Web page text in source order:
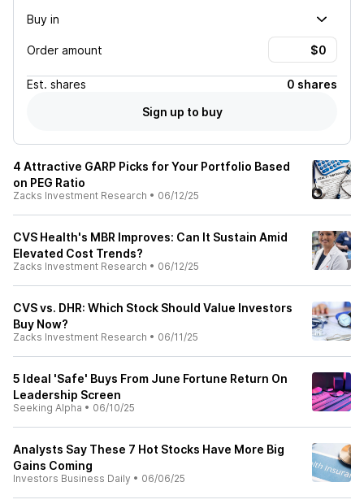
Buy in
Order amount
Est. shares
0 shares
Sign up to buy
4 Attractive GARP Picks for Your Portfolio Based
on PEG Ratio
Zacks Investment Research • 06/12/25
CVS Health's MBR Improves: Can It Sustain Amid
Elevated Cost Trends?
Zacks Investment Research • 06/12/25
CVS vs. DHR: Which Stock Should Value Investors
Buy Now?
Zacks Investment Research • 06/11/25
5 Ideal 'Safe' Buys From June Fortune Return On
Leadership Screen
Seeking Alpha • 06/10/25
Analysts Say These 7 Hot Stocks Have More Big
Gains Coming
Investors Business Daily • 06/06/25